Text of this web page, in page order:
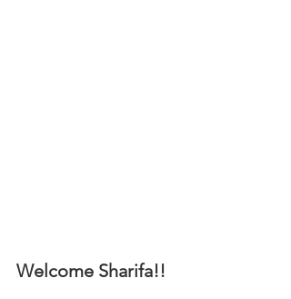
Welcome Sharifa!!